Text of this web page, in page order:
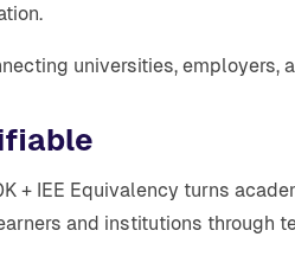
universities,
+ IEE Equivalency turns
and institutions through